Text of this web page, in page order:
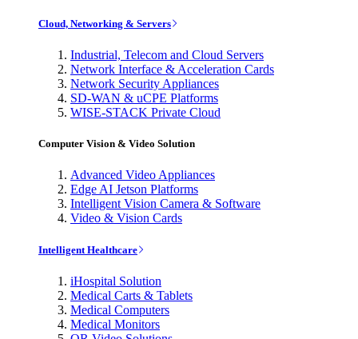
Cloud, Networking & Servers
Industrial, Telecom and Cloud Servers
Network Interface & Acceleration Cards
Network Security Appliances
SD-WAN & uCPE Platforms
WISE-STACK Private Cloud
Computer Vision & Video Solution
Advanced Video Appliances
Edge AI Jetson Platforms
Intelligent Vision Camera & Software
Video & Vision Cards
Intelligent Healthcare
iHospital Solution
Medical Carts & Tablets
Medical Computers
Medical Monitors